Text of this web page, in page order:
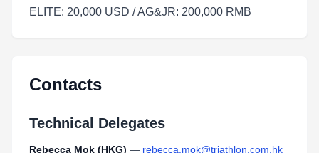
ELITE: 20,000 USD / AG&JR: 200,000 RMB
Contacts
Technical Delegates
Rebecca Mok (HKG) — rebecca.mok@triathlon.com.hk